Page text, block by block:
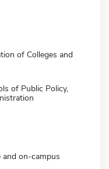
of Colleges and
of Public Policy,
and on-campus